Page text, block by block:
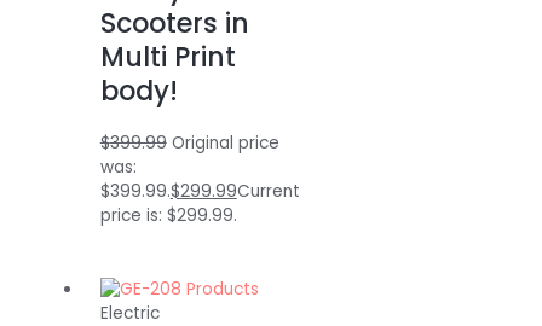
Scooters in
Multi Print
body!
$399.99 Original price
was:
$399.99.$299.99Current
price is: $299.99.
Electric